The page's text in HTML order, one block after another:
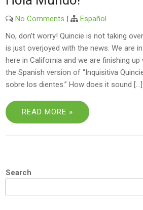
No Comments |
Español
No, don’t worry! Quincie is not taking
is just overjoyed with the news. We are
here in California and we are finishing
the Spanish version of “Inquisitiva
sobre los dientes.” How does it sound […]
READ MORE »
Search